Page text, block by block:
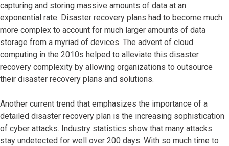
capturing and storing massive amounts of data at an
exponential rate. Disaster recovery plans had to become much
more complex to account for much larger amounts of data
storage from a myriad of devices. The advent of cloud
computing in the 2010s helped to alleviate this disaster
recovery complexity by allowing organizations to outsource
their disaster recovery plans and solutions.
Another current trend that emphasizes the importance of a
detailed disaster recovery plan is the increasing sophistication
of cyber attacks. Industry statistics show that many attacks
stay undetected for well over 200 days. With so much time to